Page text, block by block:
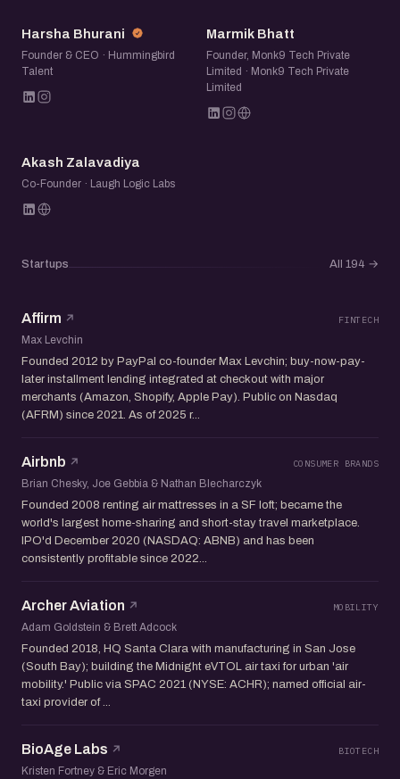
HB
Harsha Bhurani
Founder & CEO · Hummingbird
Talent
MB
Marmik Bhatt
Founder, Monk9 Tech Private
Limited · Monk9 Tech Private
Limited
AZ
Akash Zalavadiya
Co-Founder · Laugh Logic Labs
Startups All 194 →
Affirm FINTECH
Max Levchin
Founded 2012 by PayPal co-founder Max Levchin; buy-now-pay-
later installment lending integrated at checkout with major
merchants (Amazon, Shopify, Apple Pay). Public on Nasdaq
(AFRM) since 2021. As of 2025 r...
Airbnb CONSUMER BRANDS
Brian Chesky, Joe Gebbia & Nathan Blecharczyk
Founded 2008 renting air mattresses in a SF loft; became the
world's largest home-sharing and short-stay travel marketplace.
IPO'd December 2020 (NASDAQ: ABNB) and has been
consistently profitable since 2022...
Archer Aviation MOBILITY
Adam Goldstein & Brett Adcock
Founded 2018, HQ Santa Clara with manufacturing in San Jose
(South Bay); building the Midnight eVTOL air taxi for urban 'air
mobility.' Public via SPAC 2021 (NYSE: ACHR); named official air-
taxi provider of ...
BioAge Labs BIOTECH
Kristen Fortney & Eric Morgen